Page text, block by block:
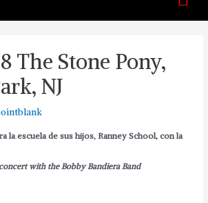
The Stone Pony,
NJ
la escuela de sus hijos, Ranney School, con la
with the Bobby Bandiera Band